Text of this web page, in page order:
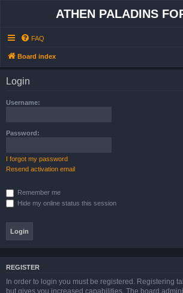
ATHEN PALADINS
FAQ
Board index
Login
Username:
Password:
I forgot my password
Resend activation email
Remember me
Hide my online status this session
REGISTER
In order to login you must be registered. Registering
but gives you increased capabilities. The board